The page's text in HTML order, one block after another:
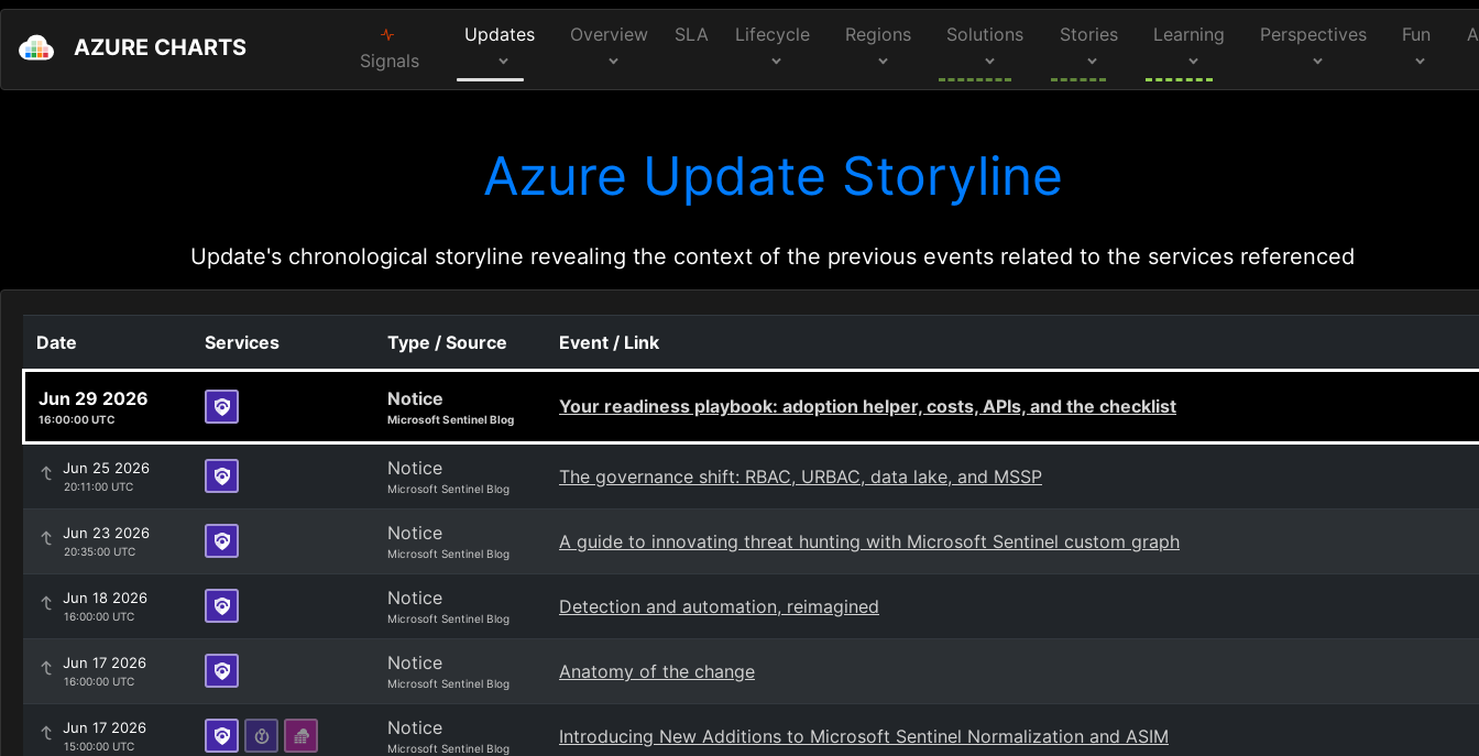
AZURE CHARTS Signals
Updates Overview SLA Lifecycle Regions Solutions Stories Learning Perspectives Fun
Azure Update Storyline
Update's chronological storyline revealing the context of the previous events related to the services referenced
Date Services Type / Source Event / Link
Jun 29 2026
16:00:00 UTC
Notice
Microsoft Sentinel Blog
Your readiness playbook: adoption helper, costs, APIs, and the checklist
Jun 25 2026
20:11:00 UTC
Notice
Microsoft Sentinel Blog
The governance shift: RBAC, URBAC, data lake, and MSSP
Jun 23 2026
20:35:00 UTC
Notice
Microsoft Sentinel Blog
A guide to innovating threat hunting with Microsoft Sentinel custom graph
Jun 18 2026
16:00:00 UTC
Notice
Microsoft Sentinel Blog
Detection and automation, reimagined
Jun 17 2026
16:00:00 UTC
Notice
Microsoft Sentinel Blog
Anatomy of the change
Jun 17 2026
15:00:00 UTC
Notice
Microsoft Sentinel Blog
Introducing New Additions to Microsoft Sentinel Normalization and ASIM